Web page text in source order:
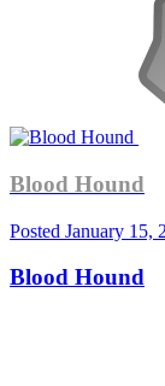
Blood Hound
Posted January 15,
Blood Hound